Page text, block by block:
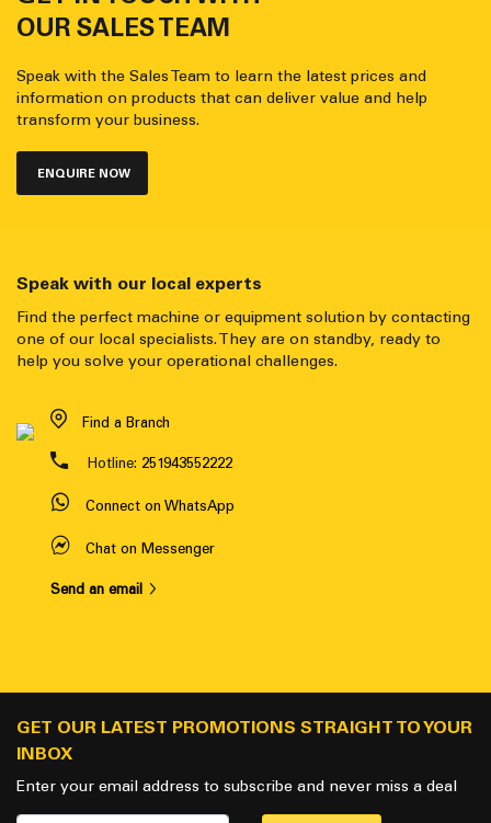
OUR SALES TEAM
Speak with the Sales Team to learn the latest prices and
information on products that can deliver value and help
transform your business.
ENQUIRE NOW
Speak with our local experts
Find the perfect machine or equipment solution by contacting
one of our local specialists. They are on standby, ready to
help you solve your operational challenges.
Find a Branch
Hotline: 251943552222
Connect on WhatsApp
Chat on Messenger
Send an email
GET OUR LATEST PROMOTIONS STRAIGHT TO YOUR
INBOX
Enter your email address to subscribe and never miss a deal